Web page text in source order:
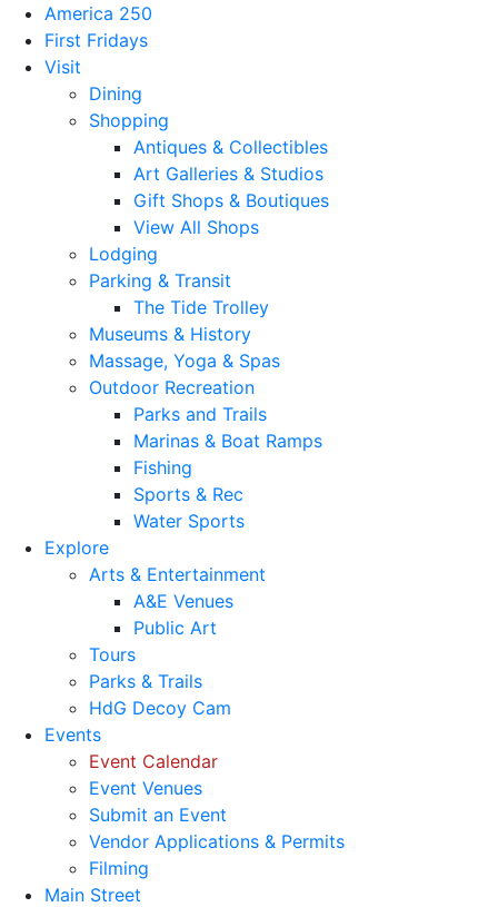
America 250
First Fridays
Visit
Dining
Shopping
Antiques & Collectibles
Art Galleries & Studios
Gift Shops & Boutiques
View All Shops
Lodging
Parking & Transit
The Tide Trolley
Museums & History
Massage, Yoga & Spas
Outdoor Recreation
Parks and Trails
Marinas & Boat Ramps
Fishing
Sports & Rec
Water Sports
Explore
Arts & Entertainment
A&E Venues
Public Art
Tours
Parks & Trails
HdG Decoy Cam
Events
Event Calendar
Event Venues
Submit an Event
Vendor Applications & Permits
Filming
Main Street